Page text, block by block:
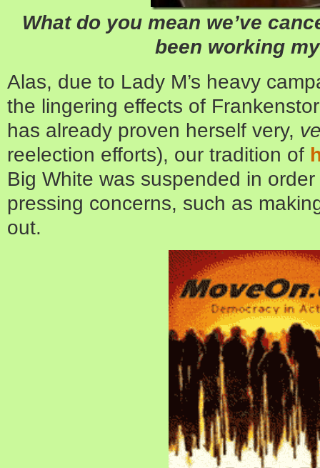
What do you mean we’ve
been working
Alas, due to Lady M’s heavy
the lingering effects of
has already proven herself very,
reelection efforts), our tradition of
Big White was suspended in
pressing concerns, such as
out.